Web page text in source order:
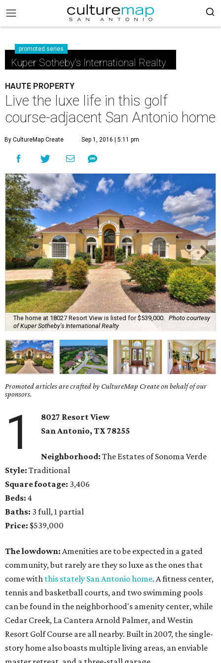
promoted series
Kuper Sotheby's International Realty
HAUTE PROPERTY
Live the luxe life in this golf
course-adjacent San Antonio home
By CultureMap Create Sep 1, 2016 | 5:11 pm
The home at 18027 Resort View is listed for $539,000.
Photo courtesy
of Kuper Sotheby's International Realty
Promoted articles are crafted by CultureMap Create on behalf of our
sponsors.
1
8027 Resort View
San Antonio, TX 78255
Neighborhood: The Estates of Sonoma Verde
Style: Traditional
Square footage: 3,406
Beds: 4
Baths: 3 full, 1 partial
Price: $539,000
The lowdown: Amenities are to be expected in a gated
community, but rarely are they so luxe as the ones that
come with this stately San Antonio home. A fitness center,
tennis and basketball courts, and two swimming pools
can be found in the neighborhood's amenity center, while
Cedar Creek, La Cantera Arnold Palmer, and Westin
Resort Golf Course are all nearby. Built in 2007, the single-
story home also boasts multiple living areas, an enviable